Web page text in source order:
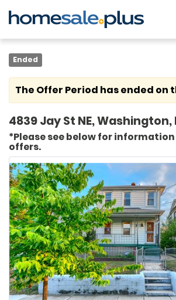
Ended
The Offer Period has ended on
4839 Jay St NE, Washington,
*Please see below for
offers.